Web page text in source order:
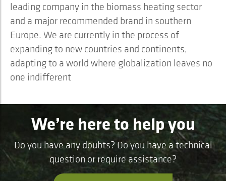
leading company in the biomass heating sector
and a major recommended brand in southern
Europe. We are currently in the process of
expanding to new countries and continents,
adapting to a world where globalization leaves no
one indifferent
We’re here to help you
Do you have any doubts? Do you have a technical
question or require assistance?